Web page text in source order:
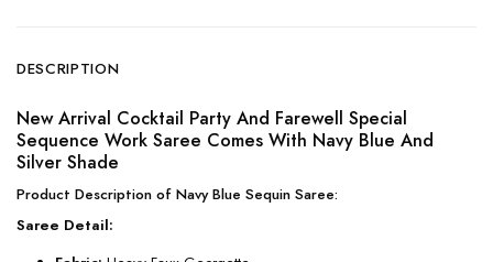
DESCRIPTION
New Arrival Cocktail Party And Farewell Special
Sequence Work Saree Comes With Navy Blue And
Silver Shade
Product Description of Navy Blue Sequin Saree:
Saree Detail: